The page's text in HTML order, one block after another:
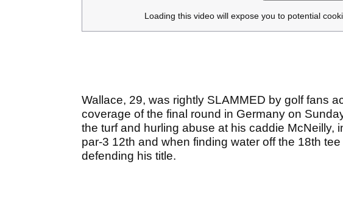
Loading this video will expose you to potential
Wallace, 29, was rightly SLAMMED by golf fans
coverage of the final round in Germany on
the turf and hurling abuse at his caddie McNeilly,
par-3 12th and when finding water off the 18th
defending his title.